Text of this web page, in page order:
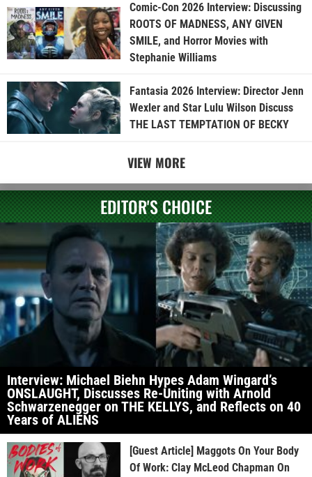
Comic-Con 2026 Interview: Discussing
ROOTS OF MADNESS, ANY GIVEN
SMILE, and Horror Movies with
Stephanie Williams
Fantasia 2026 Interview: Director Jenn
Wexler and Star Lulu Wilson Discuss
THE LAST TEMPTATION OF BECKY
VIEW MORE
EDITOR'S CHOICE
Interview: Michael Biehn Hypes Adam Wingard’s
ONSLAUGHT, Discusses Re-Uniting with Arnold
Schwarzenegger on THE KELLYS, and Reflects on 40
Years of ALIENS
[Guest Article] Maggots On Your Body
Of Work: Clay McLeod Chapman On